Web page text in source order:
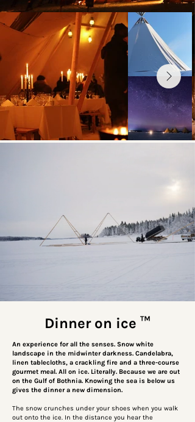
Dinner on ice ™
An experience for all the senses. Snow white
landscape in the midwinter darkness. Candelabra,
linen tablecloths, a crackling fire and a three-course
gourmet meal. All on ice. Literally. Because we are out
on the Gulf of Bothnia. Knowing the sea is below us
gives the dinner a new dimension.
The snow crunches under your shoes when you walk
out onto the ice. In the distance you hear the